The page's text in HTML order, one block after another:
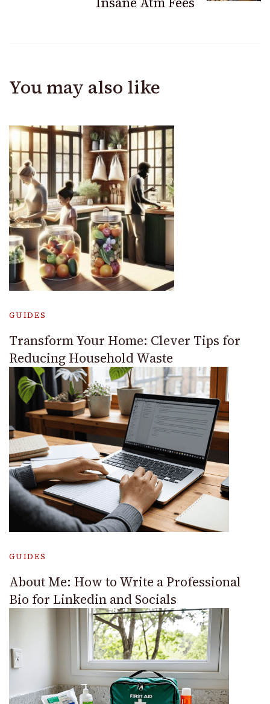
You may also like
GUIDES
Transform Your Home: Clever Tips for
Reducing Household Waste
GUIDES
About Me: How to Write a Professional
Bio for Linkedin and Socials